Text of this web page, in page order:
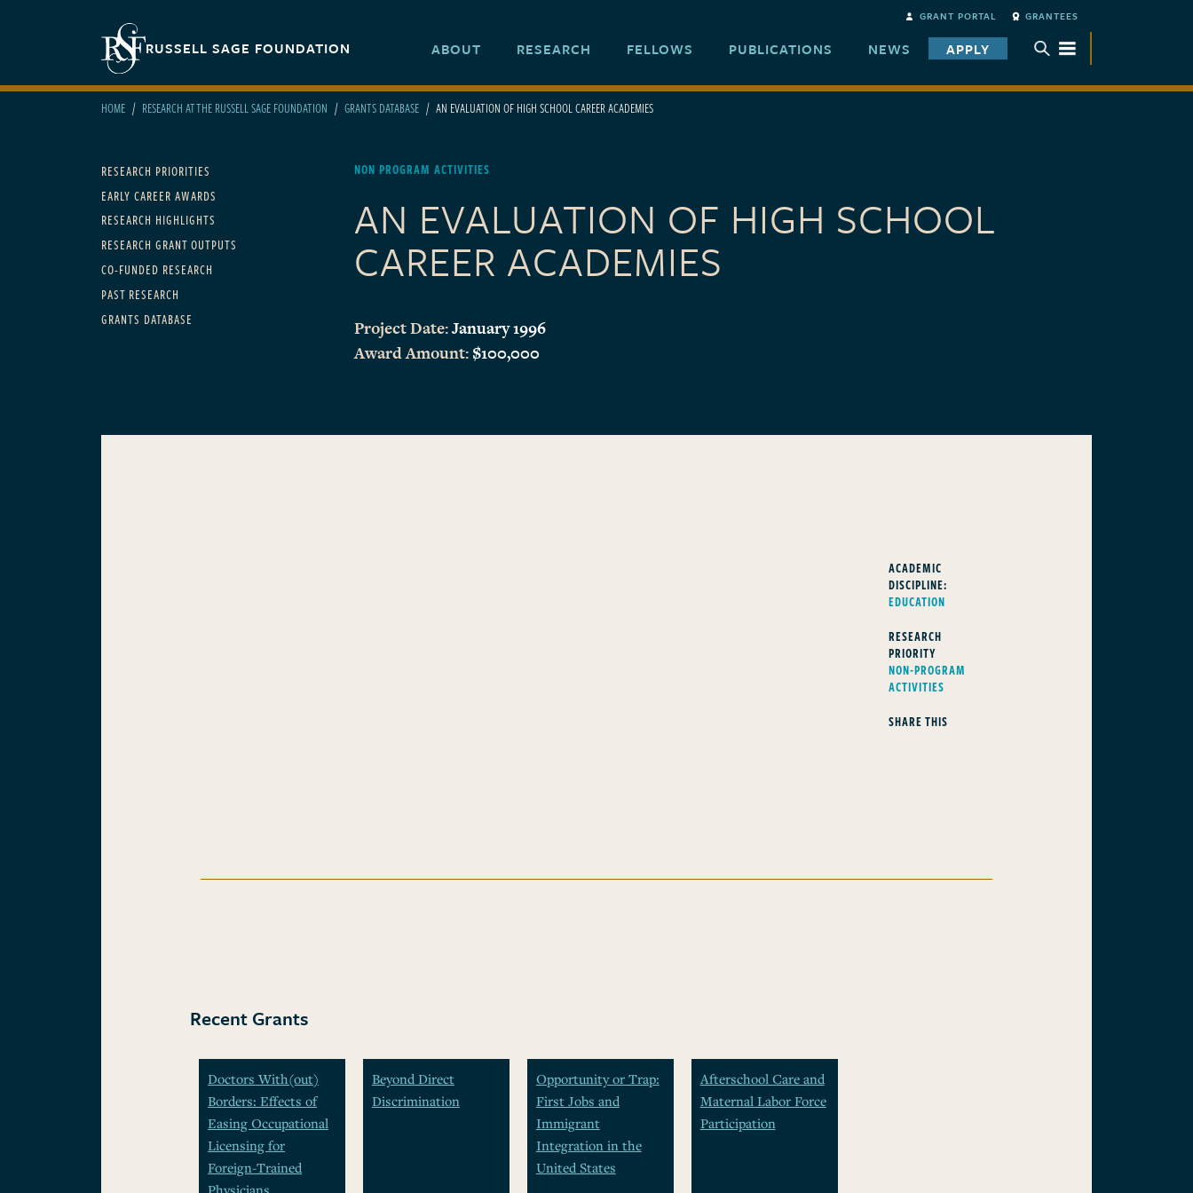
Secondary navigation GRANT PORTAL GRANTEES
RUSSELL SAGE FOUNDATION ABOUT RESEARCH FELLOWS PUBLICATIONS NEWS APPLY TOGGLE SUBMENU
HOME RESEARCH AT THE RUSSELL SAGE FOUNDATION GRANTS DATABASE AN EVALUATION OF HIGH SCHOOL CAREER ACADEMIES
Main navigation
RESEARCH PRIORITIES
EARLY CAREER AWARDS
RESEARCH HIGHLIGHTS
RESEARCH GRANT OUTPUTS
CO-FUNDED RESEARCH
PAST RESEARCH
GRANTS DATABASE
NON PROGRAM ACTIVITIES
AN EVALUATION OF HIGH SCHOOL
CAREER ACADEMIES
Project Date:January 1996
Award Amount: $100,000
ACADEMIC
DISCIPLINE:
EDUCATION
RESEARCH
PRIORITY
NON-PROGRAM
ACTIVITIES
SHARE THIS
Recent Grants
Doctors With(out)
Borders: Effects of
Easing Occupational
Licensing for
Foreign-Trained
Physicians
Beyond Direct
Discrimination
Opportunity or Trap:
First Jobs and
Immigrant
Integration in the
United States
Afterschool Care and
Maternal Labor Force
Participation